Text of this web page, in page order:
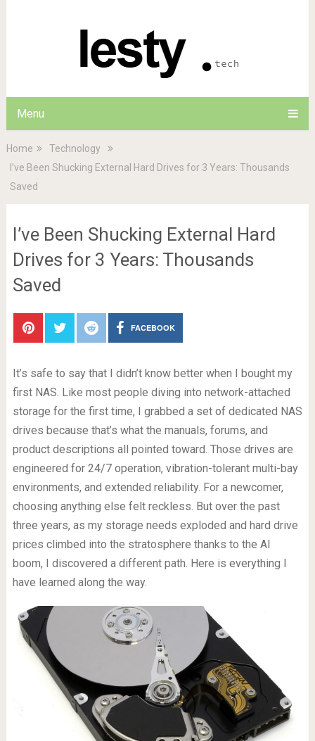
Menu
Home
Technology
I’ve Been Shucking External Hard Drives for 3 Years: Thousands
Saved
I’ve Been Shucking External Hard
Drives for 3 Years: Thousands
Saved
FACEBOOK
It’s safe to say that I didn’t know better when I bought my
first NAS. Like most people diving into network-attached
storage for the first time, I grabbed a set of dedicated NAS
drives because that’s what the manuals, forums, and
product descriptions all pointed toward. Those drives are
engineered for 24/7 operation, vibration-tolerant multi-bay
environments, and extended reliability. For a newcomer,
choosing anything else felt reckless. But over the past
three years, as my storage needs exploded and hard drive
prices climbed into the stratosphere thanks to the AI
boom, I discovered a different path. Here is everything I
have learned along the way.